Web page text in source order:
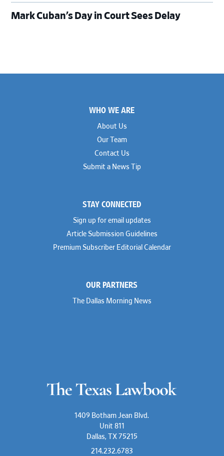
Mark Cuban’s Day in Court Sees Delay
WHO WE ARE
About Us
Our Team
Contact Us
Submit a News Tip
STAY CONNECTED
Sign up for email updates
Article Submission Guidelines
Premium Subscriber Editorial Calendar
OUR PARTNERS
The Dallas Morning News
1409 Botham Jean Blvd.
Unit 811
Dallas, TX 75215
214.232.6783